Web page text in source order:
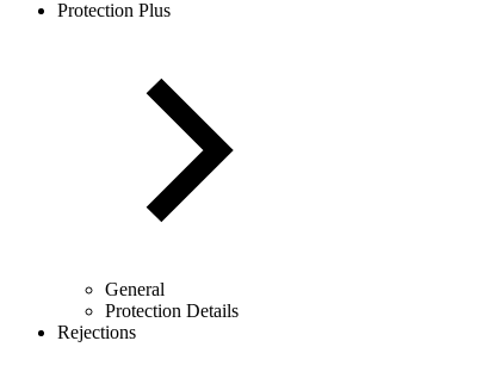
Protection Plus
General
Protection Details
Rejections